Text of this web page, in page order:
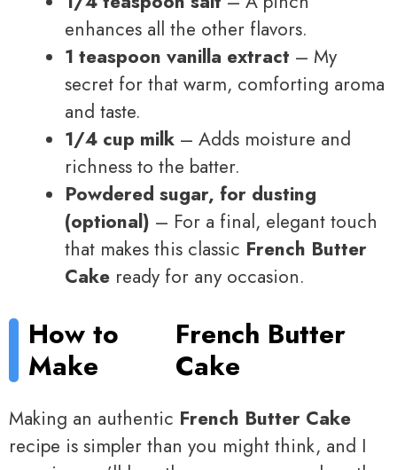
enhances all the other flavors.
1 teaspoon vanilla extract – My
secret for that warm, comforting aroma
and taste.
1/4 cup milk – Adds moisture and
richness to the batter.
Powdered sugar, for dusting
(optional) – For a final, elegant touch
that makes this classic French Butter
Cake ready for any occasion.
How to
Make
French Butter
Cake
Making an authentic French Butter Cake
recipe is simpler than you might think, and I